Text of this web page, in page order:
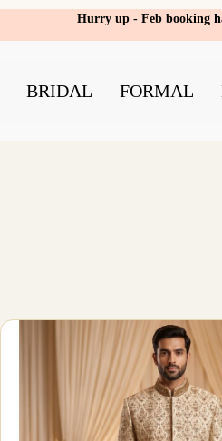
Hurry up - Feb booking
BRIDAL FORMAL